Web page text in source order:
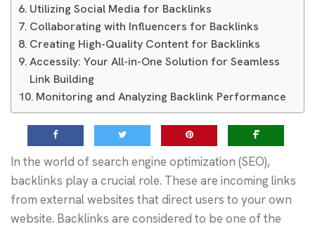
Utilizing Social Media for Backlinks
Collaborating with Influencers for Backlinks
Creating High-Quality Content for Backlinks
Accessily: Your All-in-One Solution for Seamless
Link Building
Monitoring and Analyzing Backlink Performance
In the world of search engine optimization (SEO),
backlinks play a crucial role. These are incoming links
from external websites that direct users to your own
website. Backlinks are considered to be one of the